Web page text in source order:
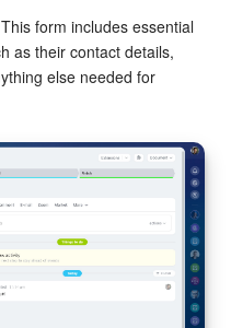
This form includes essential
as their contact details,
else needed for